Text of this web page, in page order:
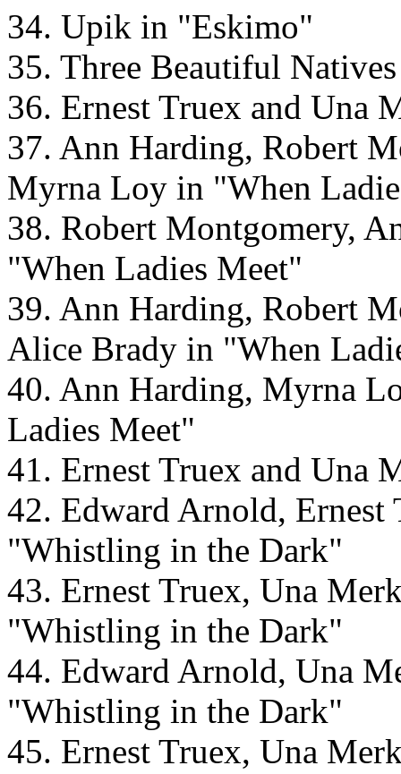
34. Upik in "Eskimo"
35. Three Beautiful
36. Ernest Truex and Una
37. Ann Harding, Robert
Myrna Loy in "When
38. Robert Montgomery,
"When Ladies Meet"
39. Ann Harding, Robert
Alice Brady in "When
40. Ann Harding, Myrna
Ladies Meet"
41. Ernest Truex and Una
42. Edward Arnold,
"Whistling in the Dark"
43. Ernest Truex, Una
"Whistling in the Dark"
44. Edward Arnold, Una
"Whistling in the Dark"
45. Ernest Truex, Una